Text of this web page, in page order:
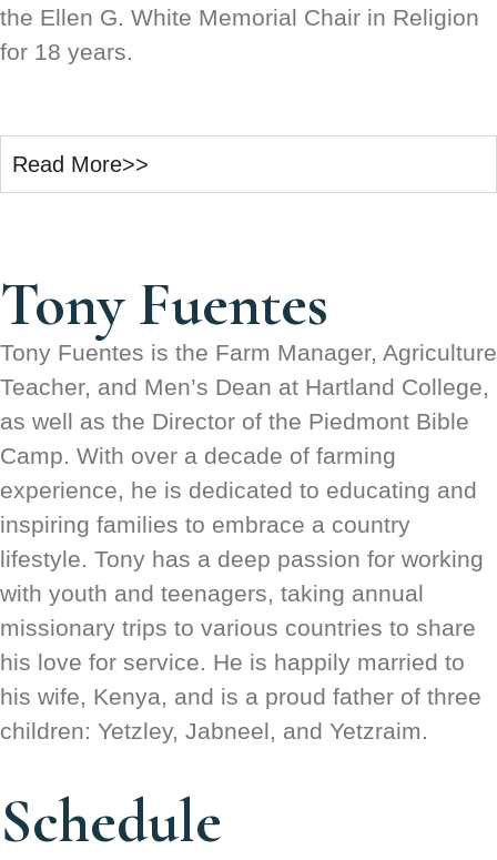
the Ellen G. White Memorial Chair in Religion
for 18 years.
Read More>>
Tony Fuentes
Tony Fuentes is the Farm Manager, Agriculture
Teacher, and Men’s Dean at Hartland College,
as well as the Director of the Piedmont Bible
Camp. With over a decade of farming
experience, he is dedicated to educating and
inspiring families to embrace a country
lifestyle. Tony has a deep passion for working
with youth and teenagers, taking annual
missionary trips to various countries to share
his love for service. He is happily married to
his wife, Kenya, and is a proud father of three
children: Yetzley, Jabneel, and Yetzraim.
Schedule